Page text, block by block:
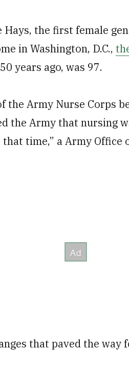
Hays, the first female
in Washington, D.C.,
years ago, was 97.
the Army Nurse Corps
the Army that nursing
time,” a Army
that paved the